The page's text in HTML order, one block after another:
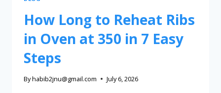
How Long to Reheat Ribs
in Oven at 350 in 7 Easy
Steps
Byhabib2jnu@gmail.com July 6, 2026